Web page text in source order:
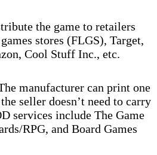
the game to retailers
stores (FLGS), Target,
Cool Stuff Inc., etc.
manufacturer can print one
seller doesn’t need to carry
services include The Game
RPG, and Board Games